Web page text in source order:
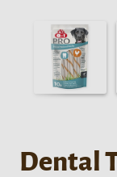
Dental